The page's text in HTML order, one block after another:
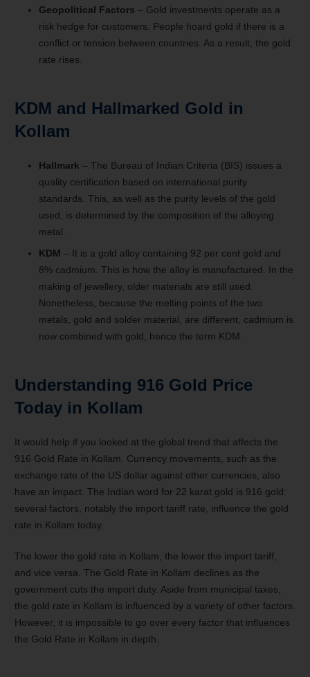
Geopolitical Factors – Gold investments operate as a
risk hedge for customers. People hoard gold if there is a
conflict or tension between countries. As a result, the gold
rate rises.
KDM and Hallmarked Gold in
Kollam
Hallmark – The Bureau of Indian Criteria (BIS) issues a
quality certification based on international purity
standards. This, as well as the purity levels of the gold
used, is determined by the composition of the alloying
metal.
KDM – It is a gold alloy containing 92 per cent gold and
8% cadmium. This is how the alloy is manufactured. In the
making of jewellery, older materials are still used.
Nonetheless, because the melting points of the two
metals, gold and solder material, are different, cadmium is
now combined with gold, hence the term KDM.
Understanding 916 Gold Price
Today in Kollam
It would help if you looked at the global trend that affects the
916 Gold Rate in Kollam. Currency movements, such as the
exchange rate of the US dollar against other currencies, also
have an impact. The Indian word for 22 karat gold is 916 gold:
several factors, notably the import tariff rate, influence the gold
rate in Kollam today.
The lower the gold rate in Kollam, the lower the import tariff,
and vice versa. The Gold Rate in Kollam declines as the
government cuts the import duty. Aside from municipal taxes,
the gold rate in Kollam is influenced by a variety of other factors.
However, it is impossible to go over every factor that influences
the Gold Rate in Kollam in depth.